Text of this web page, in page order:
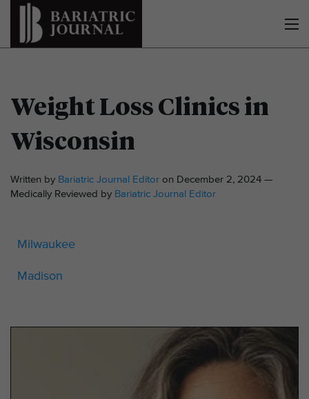
Weight Loss Clinics in
Wisconsin
Written by Bariatric Journal Editor on December 2, 2024 —
Medically Reviewed by Bariatric Journal Editor
Milwaukee
Madison